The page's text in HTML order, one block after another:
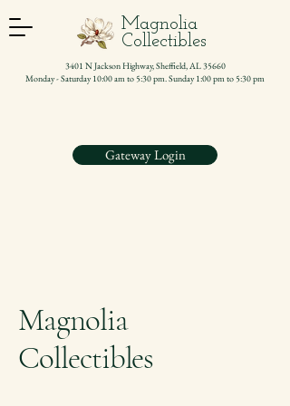
3401 N Jackson Highway, Sheffield, AL 35660
Monday - Saturday 10:00 am to 5:30 pm. Sunday 1:00 pm to 5:30 pm
Magnolia
Collectibles
Gateway Login
Magnolia
Collectibles